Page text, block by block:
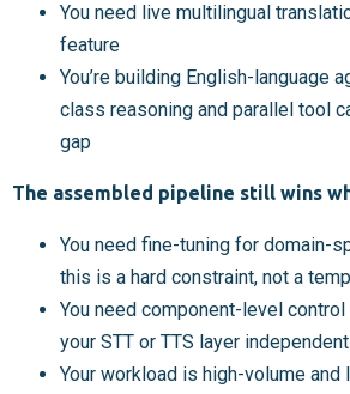
You need live multilingual
feature
You’re building English-language
class reasoning and parallel tool
gap
The assembled pipeline still wins
You need fine-tuning for domain-
this is a hard constraint, not a
You need component-level
your STT or TTS layer
Your workload is high-volume and